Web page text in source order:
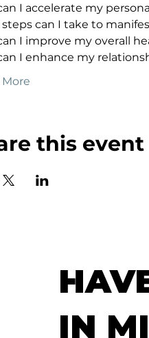
I accelerate my
can I take to
I improve my overall
I enhance my
this event
IN